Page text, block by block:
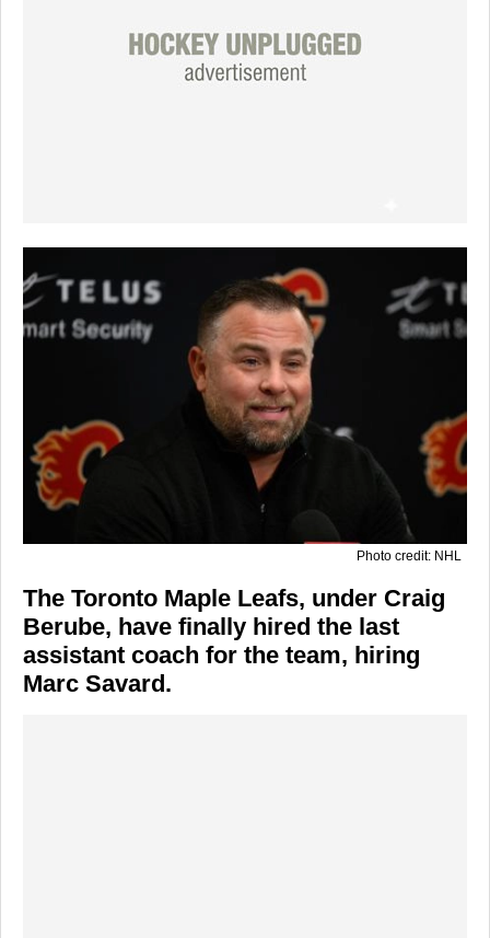
Photo credit: NHL
The Toronto Maple Leafs, under Craig
Berube, have finally hired the last
assistant coach for the team, hiring
Marc Savard.